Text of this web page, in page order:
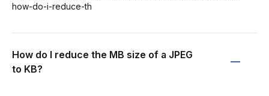
how-do-i-reduce-th
How do I reduce the MB size of a JPEG
to KB?